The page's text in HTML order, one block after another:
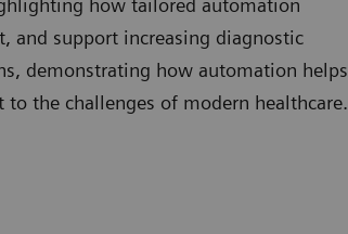
how tailored automation
and support increasing diagnostic
demonstrating how automation helps
the challenges of modern healthcare.